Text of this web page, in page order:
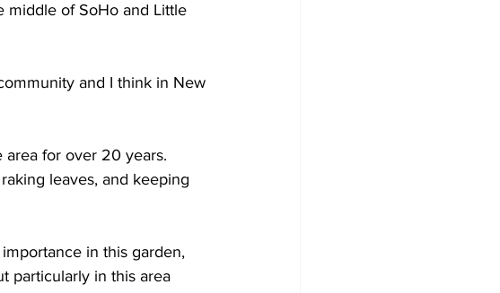
middle of SoHo and Little
and I think in New
area for over 20 years.
leaves, and keeping
in this garden,
particularly in this area